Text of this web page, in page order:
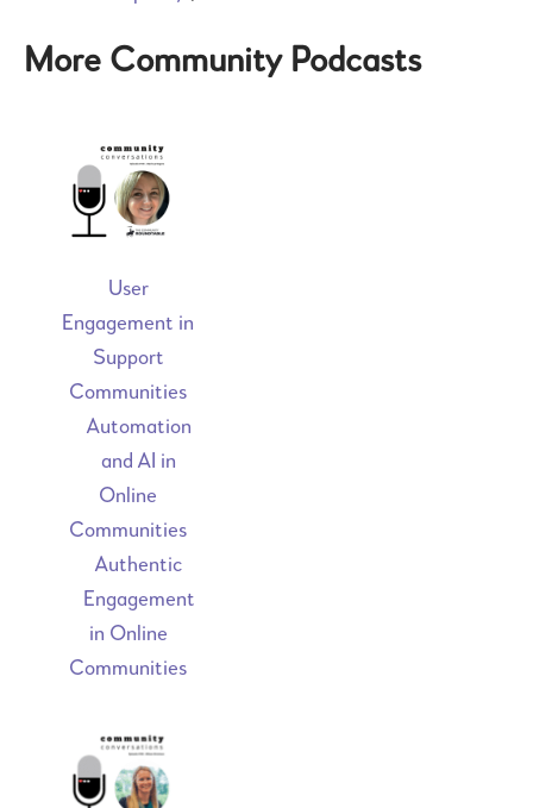
More Community Podcasts
User
Engagement in
Support
Communities
Automation
and AI in
Online
Communities
Authentic
Engagement
in Online
Communities